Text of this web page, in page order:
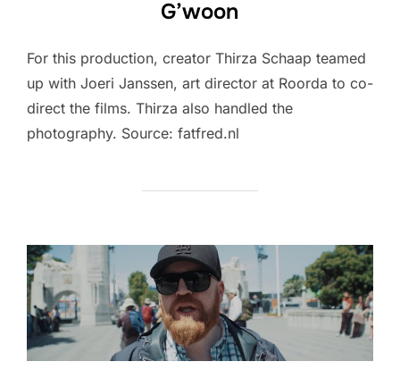
G’woon
For this production, creator Thirza Schaap teamed
up with Joeri Janssen, art director at Roorda to co-
direct the films. Thirza also handled the
photography. Source: fatfred.nl